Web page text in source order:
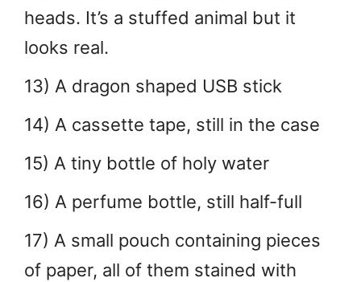
heads. It’s a stuffed animal but it
looks real.
13) A dragon shaped USB stick
14) A cassette tape, still in the case
15) A tiny bottle of holy water
16) A perfume bottle, still half-full
17) A small pouch containing pieces
of paper, all of them stained with